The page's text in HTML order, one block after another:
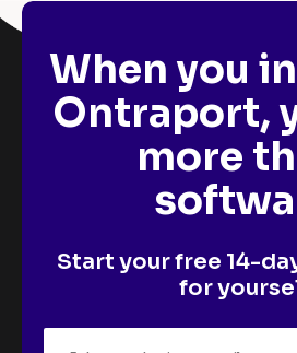
When you
Ontraport,
more
Start your free 14-
for